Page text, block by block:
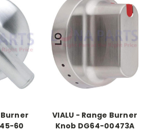
Burner
60
VIALU - Range Burner
Knob DG64-00473A